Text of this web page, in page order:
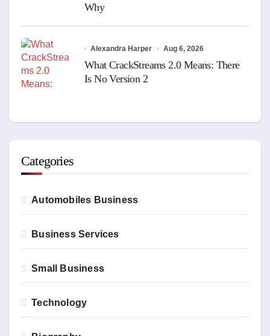
Why
Alexandra Harper Aug 6, 2026
What CrackStreams 2.0 Means: There
Is No Version 2
Categories
Automobiles Business
Business Services
Small Business
Technology